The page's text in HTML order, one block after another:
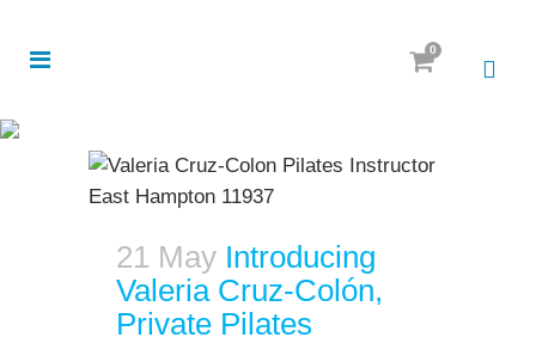
0
21 May Introducing
Valeria Cruz-Colón,
Private Pilates